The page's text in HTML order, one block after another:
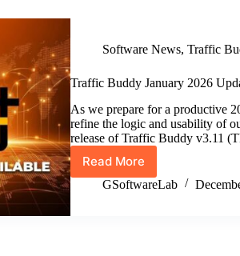
Software News,Traffic
Traffic Buddy January 2026
As we prepare for a productive
refine the logic and usability of
release of Traffic Buddy v3.11
Read More
Traffic
Buddy
GSoftwareLab